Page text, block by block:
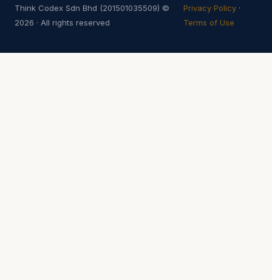
Think Codex Sdn Bhd (201501035509) ©
2026 · All rights reserved
Privacy Policy ·
Terms of Use